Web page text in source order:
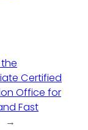
Certified
Office for
Fast
→